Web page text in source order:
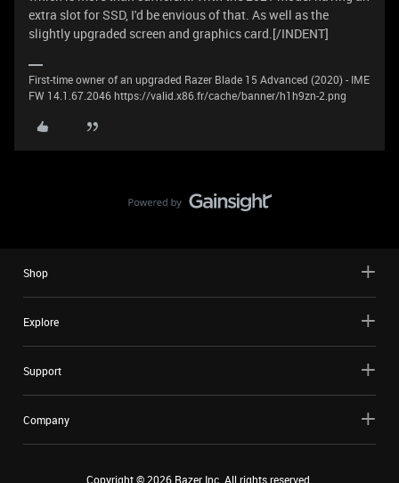
extra slot for SSD, I'd be envious of that. As well as the
slightly upgraded screen and graphics card.[/INDENT]
First-time owner of an upgraded Razer Blade 15 Advanced (2020) - IME
FW 14.1.67.2046 https://valid.x86.fr/cache/banner/h1h9zn-2.png
Shop
Explore
Support
Company
Copyright ©2026 Razer Inc. All rights reserved.